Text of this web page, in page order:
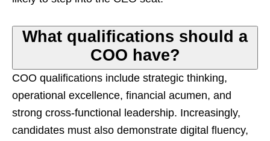
What qualifications should a
COO have?
COO qualifications include strategic thinking,
operational excellence, financial acumen, and
strong cross-functional leadership. Increasingly,
candidates must also demonstrate digital fluency,